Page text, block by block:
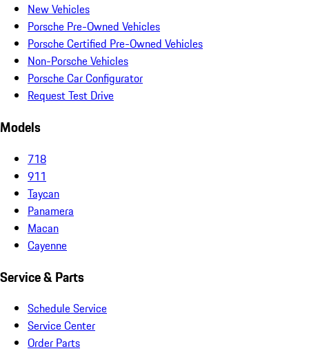
New Vehicles
Porsche Pre-Owned Vehicles
Porsche Certified Pre-Owned Vehicles
Non-Porsche Vehicles
Porsche Car Configurator
Request Test Drive
Models
718
911
Taycan
Panamera
Macan
Cayenne
Service & Parts
Schedule Service
Service Center
Order Parts